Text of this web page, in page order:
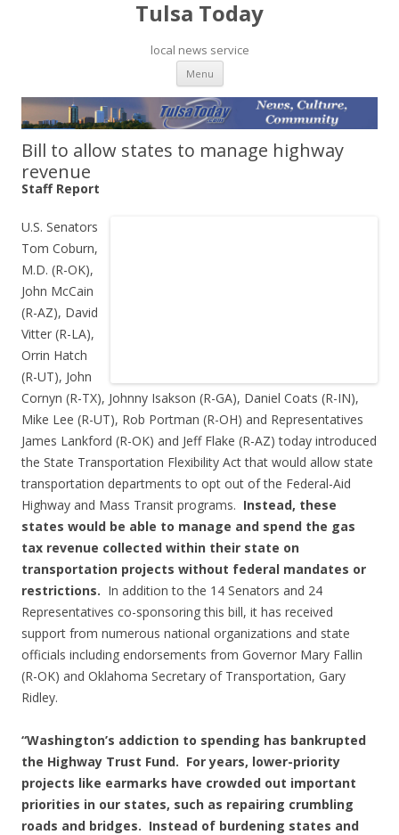
Tulsa Today
local news service
Menu Skip to content
Bill to allow states to manage highway
revenue
Staff Report
U.S. Senators
Tom Coburn,
M.D. (R-OK),
John McCain
(R-AZ), David
Vitter (R-LA),
Orrin Hatch
(R-UT), John
Cornyn (R-TX), Johnny Isakson (R-GA), Daniel Coats (R-IN),
Mike Lee (R-UT), Rob Portman (R-OH) and Representatives
James Lankford (R-OK) and Jeff Flake (R-AZ) today introduced
the State Transportation Flexibility Act that would allow state
transportation departments to opt out of the Federal-Aid
Highway and Mass Transit programs. Instead, these
states would be able to manage and spend the gas
tax revenue collected within their state on
transportation projects without federal mandates or
restrictions. In addition to the 14 Senators and 24
Representatives co-sponsoring this bill, it has received
support from numerous national organizations and state
officials including endorsements from Governor Mary Fallin
(R-OK) and Oklahoma Secretary of Transportation, Gary
Ridley.
“Washington’s addiction to spending has bankrupted
the Highway Trust Fund. For years, lower-priority
projects like earmarks have crowded out important
priorities in our states, such as repairing crumbling
roads and bridges. Instead of burdening states and